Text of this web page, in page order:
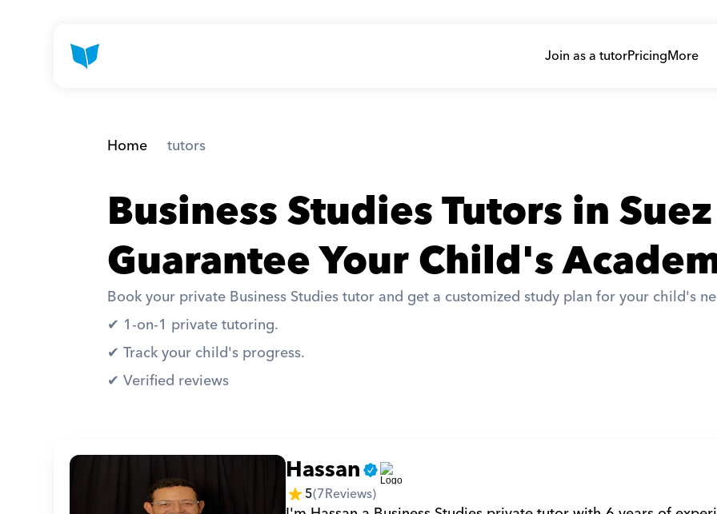
Home tutors
Business Studies Tutors in
Guarantee Your Child's
Book your private Business Studies tutor and get a customized study plan for your child's
✔︎ 1-on-1 private tutoring.
✔︎ Track your child's progress.
✔︎ Verified reviews
Hassan
5(7Reviews)
Join as a tutorPricingMore